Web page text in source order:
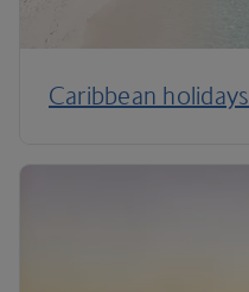
Caribbean holidays